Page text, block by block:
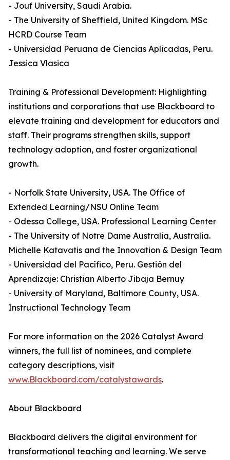
- Jouf University, Saudi Arabia.
- The University of Sheffield, United Kingdom. MSc
HCRD Course Team
- Universidad Peruana de Ciencias Aplicadas, Peru.
Jessica Vlasica
Training & Professional Development: Highlighting
institutions and corporations that use Blackboard to
elevate training and development for educators and
staff. Their programs strengthen skills, support
technology adoption, and foster organizational
growth.
- Norfolk State University, USA. The Office of
Extended Learning/NSU Online Team
- Odessa College, USA. Professional Learning Center
- The University of Notre Dame Australia, Australia.
Michelle Katavatis and the Innovation & Design Team
- Universidad del Pacífico, Peru. Gestión del
Aprendizaje: Christian Alberto Jibaja Bernuy
- University of Maryland, Baltimore County, USA.
Instructional Technology Team
For more information on the 2026 Catalyst Award
winners, the full list of nominees, and complete
category descriptions, visit
www.Blackboard.com/catalystawards.
About Blackboard
Blackboard delivers the digital environment for
transformational teaching and learning. We serve